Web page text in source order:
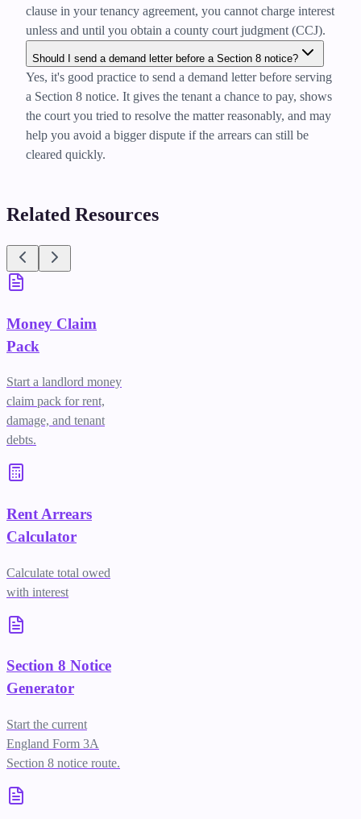
clause in your tenancy agreement, you cannot charge interest
unless and until you obtain a county court judgment (CCJ).
Should I send a demand letter before a Section 8 notice?
Yes, it's good practice to send a demand letter before serving
a Section 8 notice. It gives the tenant a chance to pay, shows
the court you tried to resolve the matter reasonably, and may
help you avoid a bigger dispute if the arrears can still be
cleared quickly.
Related Resources
Money Claim
Pack
Start a landlord money
claim pack for rent,
damage, and tenant
debts.
Rent Arrears
Calculator
Calculate total owed
with interest
Section 8 Notice
Generator
Start the current
England Form 3A
Section 8 notice route.